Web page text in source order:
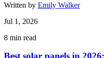
Written by Emily Walker
Jul 1, 2026
8 min read
Best solar panels in